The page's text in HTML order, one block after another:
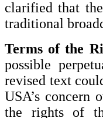
clarified that
traditional
Terms of the
possible
revised text
USA’s concern
the rights of